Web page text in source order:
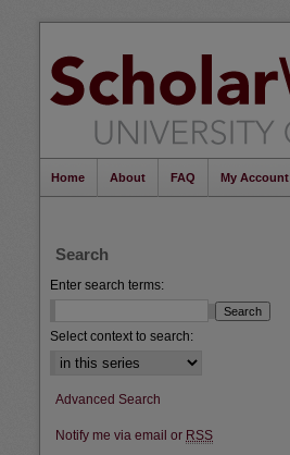
Home About FAQ My Account
Search
Enter search terms:
Select context to search:
Advanced Search
Notify me via email or RSS